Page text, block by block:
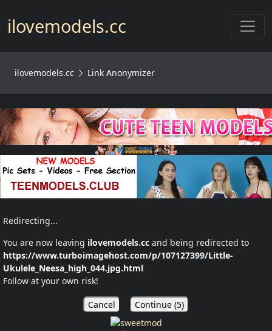
ilovemodels.cc
ilovemodels.cc Link Anonymizer
Redirecting...
You are now leaving ilovemodels.cc and being redirected to
https://www.turboimagehost.com/p/107127399/Little-
Ukulele_Neesa_high_044.jpg.html
Follow at your own risk!
Cancel Continue (5)